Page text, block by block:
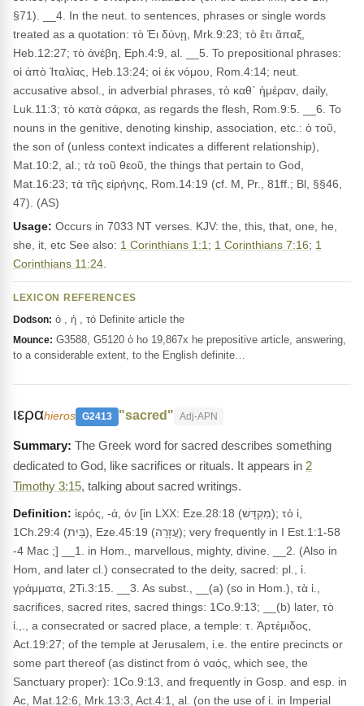
§71). __4. In the neut. to sentences, phrases or single words
treated as a quotation: τὸ Ἐι δύνῃ, Mrk.9:23; τὸ ἔτι ἅπαξ,
Heb.12:27; τὸ ἀνέβη, Eph.4:9, al. __5. To prepositional phrases:
οἱ ἀπὸ Ἰταλίας, Heb.13:24; οἱ ἐκ νόμου, Rom.4:14; neut.
accusative absol., in adverbial phrases, τὸ καθ᾽ ἡμέραν, daily,
Luk.11:3; τὸ κατὰ σάρκα, as regards the flesh, Rom.9:5. __6. To
nouns in the genitive, denoting kinship, association, etc.: ὁ τοῦ,
the son of (unless context indicates a different relationship),
Mat.10:2, al.; τὰ τοῦ θεοῦ, the things that pertain to God,
Mat.16:23; τὰ τῆς εἰρήνης, Rom.14:19 (cf. M, Pr., 81ff.; Bl, §§46,
47). (AS)
Usage: Occurs in 7033 NT verses. KJV: the, this, that, one, he,
she, it, etc See also: 1 Corinthians 1:1 ; 1 Corinthians 7:16; 1
Corinthians 11:24
LEXICON REFERENCES
Dodson: ὁ , ἡ , τό Definite article the
Mounce: G3588, G5120 ὁ ho 19,867x he prepositive article, answering,
to a considerable extent, to the English definite…
ιεραhieros G2413 "sacred" Adj-APN
The Greek word for sacred describes something
dedicated to God, like sacrifices or rituals. It appears in 2
Timothy 3:15, talking about sacred writings.
Definition: ἱερός, -ά, όν [in LXX: Eze.28:18 (מִקְדָּשׁ); τό ἱ,
1Ch.29:4 (בַּיִת), Eze.45:19 (עֲזָרָה); very frequently in I Est.1:1-58
-4 Mac ;] __1. in Hom., marvellous, mighty, divine. __2. (Also in
Hom, and later cl.) consecrated to the deity, sacred: pl., ἱ.
γράμματα, 2Ti.3:15. __3. As subst., __(a) (so in Hom.), τὰ ἱ.,
sacrifices, sacred rites, sacred things: 1Co.9:13; __(b) later, τὸ
ἱ.,., a consecrated or sacred place, a temple: τ. Ἀρτέμιδος,
Act.19:27; of the temple at Jerusalem, i.e. the entire precincts or
some part thereof (as distinct from ὁ ναός, which see, the
Sanctuary proper): 1Co.9:13, and frequently in Gosp. and esp. in
Ac, Mat.12:6, Mrk.13:3, Act.4:1, al. (on the use of ἱ. in Imperial